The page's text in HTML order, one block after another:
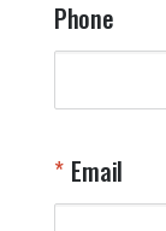
Phone
Email